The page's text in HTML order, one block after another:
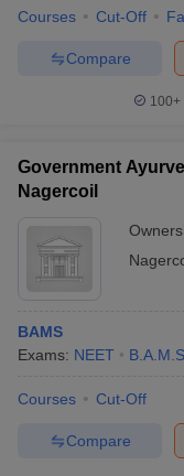
Courses Cut-Off
Compare
100+
Government
Nagercoil
BAMS
Exams: NEET B.A.M.S.
Courses Cut-Off
Compare